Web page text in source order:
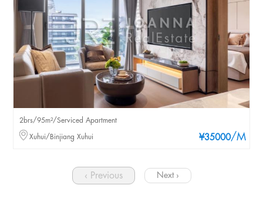
¥35000/M
2brs/95m²/Serviced Apartment
Xuhui/Binjiang Xuhui
‹ Previous Next ›